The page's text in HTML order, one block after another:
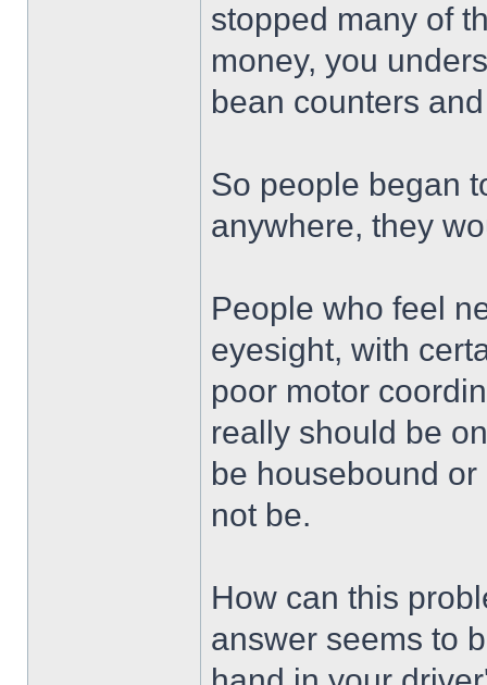
stopped many of
money, you
bean counters
So people began
anywhere, they
People who feel
eyesight, with
poor motor
really should be
be housebound
not be.
How can this
answer seems to